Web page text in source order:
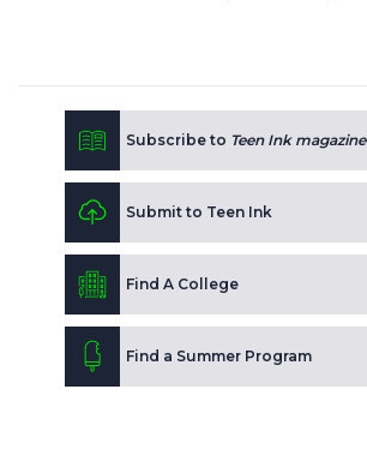
Subscribe to Teen Ink magazine
Submit to Teen Ink
Find A College
Find a Summer Program